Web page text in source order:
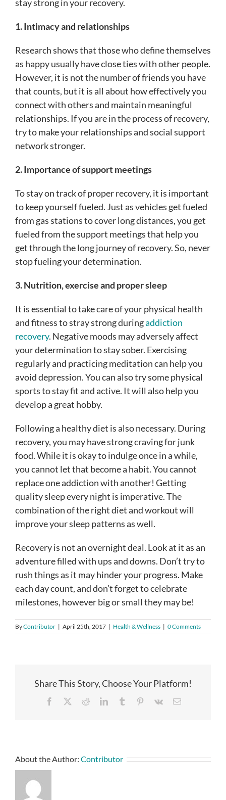
stay strong in your recovery.
1. Intimacy and relationships
Research shows that those who define themselves
as happy usually have close ties with other people.
However, it is not the number of friends you have
that counts, but it is all about how effectively you
connect with others and maintain meaningful
relationships. If you are in the process of recovery,
try to make your relationships and social support
network stronger.
2. Importance of support meetings
To stay on track of proper recovery, it is important
to keep yourself fueled. Just as vehicles get fueled
from gas stations to cover long distances, you get
fueled from the support meetings that help you
get through the long journey of recovery. So, never
stop fueling your determination.
3. Nutrition, exercise and proper sleep
It is essential to take care of your physical health
and fitness to stray strong duringaddiction
recovery. Negative moods may adversely affect
your determination to stay sober. Exercising
regularly and practicing meditation can help you
avoid depression. You can also try some physical
sports to stay fit and active. It will also help you
develop a great hobby.
Following a healthy diet is also necessary. During
recovery, you may have strong craving for junk
food. While it is okay to indulge once in a while,
you cannot let that become a habit. You cannot
replace one addiction with another! Getting
quality sleep every night is imperative. The
combination of the right diet and workout will
improve your sleep patterns as well.
Recovery is not an overnight deal. Look at it as an
adventure filled with ups and downs. Don’t try to
rush things as it may hinder your progress. Make
each day count, and don’t forget to celebrate
milestones, however big or small they may be!
ByContributor | April 25th, 2017 | Health & Wellness | 0 Comments
Share This Story, Choose Your Platform!
Facebook RedditLinkedInTumblr Pinterest
Vk Email
About the Author: Contributor